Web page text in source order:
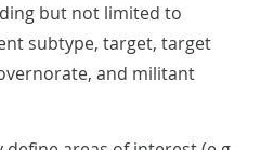
but not limited to
subtype, target, target
and militant